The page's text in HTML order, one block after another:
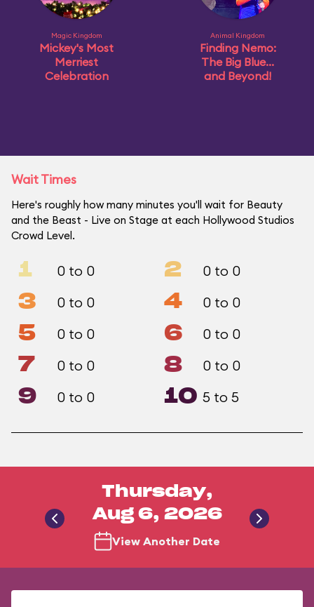
Magic Kingdom
Mickey's Most
Merriest
Celebration
Animal Kingdom
Finding Nemo:
The Big Blue...
and Beyond!
Wait Times
Here's roughly how many minutes you'll wait for Beauty
and the Beast - Live on Stage at each Hollywood Studios
Crowd Level.
1 0 to 0 2 0 to 0
3 0 to 0 4 0 to 0
5 0 to 0 6 0 to 0
7 0 to 0 8 0 to 0
9 0 to 0 10 5 to 5
Thursday,
Aug 6, 2026
View Another Date